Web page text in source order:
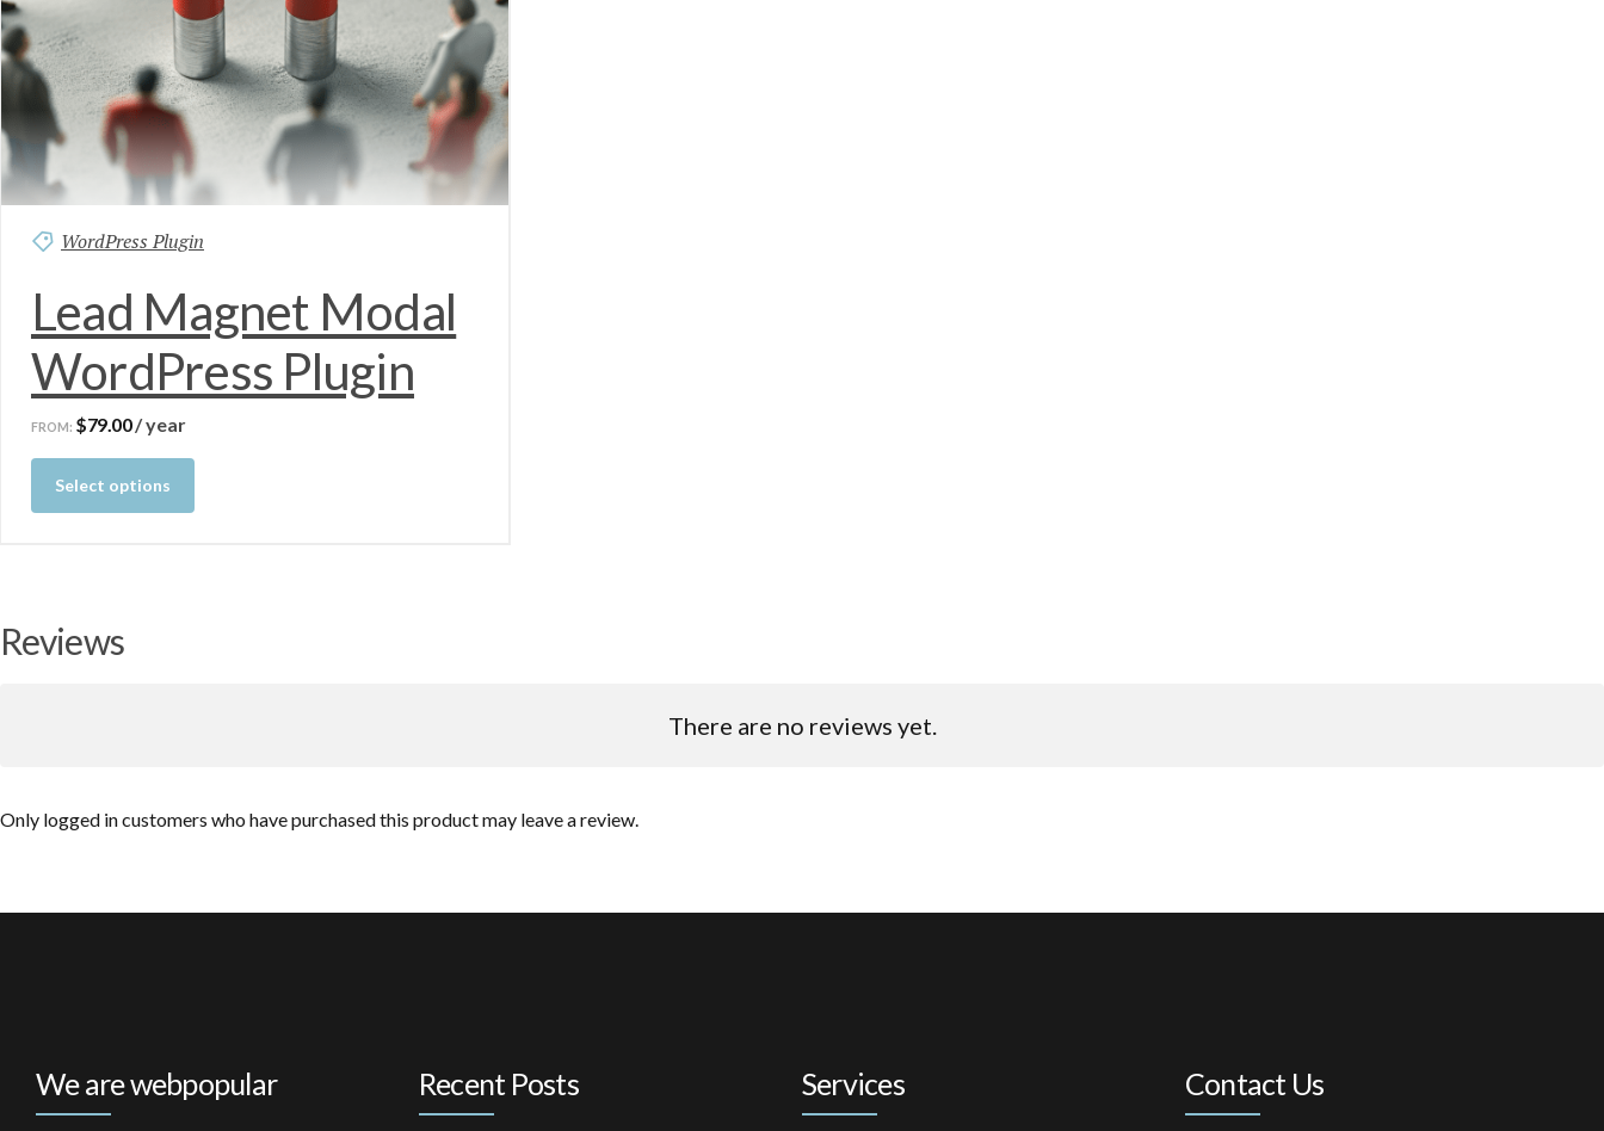
WordPress Plugin
Lead Magnet Modal
WordPress Plugin
FROM: $79.00 / year
Select options
Reviews
There are no reviews yet.
Only logged in customers who have purchased this product may leave a review.
We are webpopular Recent Posts Services Contact Us